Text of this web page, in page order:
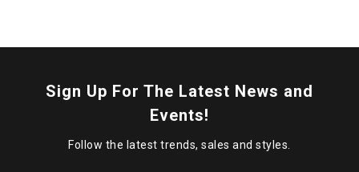
Sign Up For The Latest News and
Events!
Follow the latest trends, sales and styles.